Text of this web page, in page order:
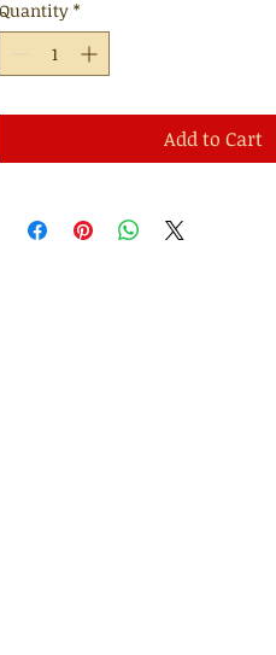
Quantity *
Add to Cart